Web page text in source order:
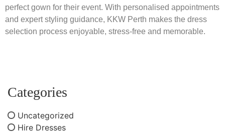
perfect gown for their event. With personalised appointments
and expert styling guidance, KKW Perth makes the dress
selection process enjoyable, stress-free and memorable.
Categories
Uncategorized
Hire Dresses